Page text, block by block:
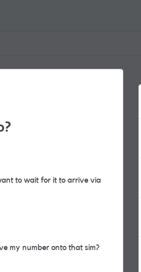
to wait for it to arrive via
my number onto that sim?